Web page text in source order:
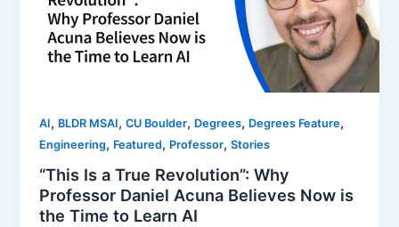
AI, BLDR MSAI,CU Boulder, Degrees, Degrees Feature,
Engineering, Featured, Professor,Stories
“This Is a True Revolution”: Why
Professor Daniel Acuna Believes Now is
the Time to Learn AI